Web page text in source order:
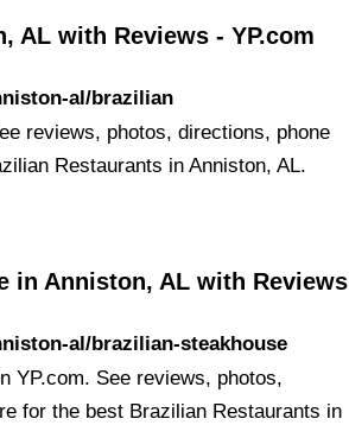
AL with Reviews - YP.com
al/brazilian
reviews, photos, directions, phone
Restaurants in Anniston, AL.
in Anniston, AL with Reviews
al/brazilian-steakhouse
YP.com. See reviews, photos,
for the best Brazilian Restaurants in